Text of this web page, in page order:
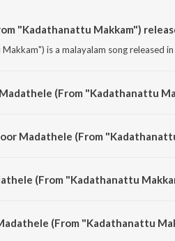
"Kadathanattu Makkam")
is a malayalam song released
(From "Kadathanattu
Madathele (From
(From "Kadathanattu
(From "Kadathanattu